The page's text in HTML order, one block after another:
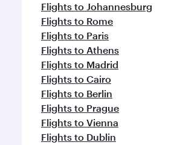
Flights to Johannesburg
Flights to Rome
Flights to Paris
Flights to Athens
Flights to Madrid
Flights to Cairo
Flights to Berlin
Flights to Prague
Flights to Vienna
Flights to Dublin